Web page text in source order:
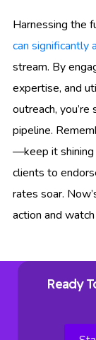
Harnessing the
can significantly
stream. By
expertise, and
outreach,
pipeline.
—keep it shining
clients to
rates soar.
action and
Ready